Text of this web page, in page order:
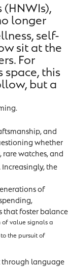
longer
self-
sit at the
For
space, this
but a
and
whether
rare watches, and
. Increasingly, the
of
that foster balance
of value signals a
the pursuit of
through language